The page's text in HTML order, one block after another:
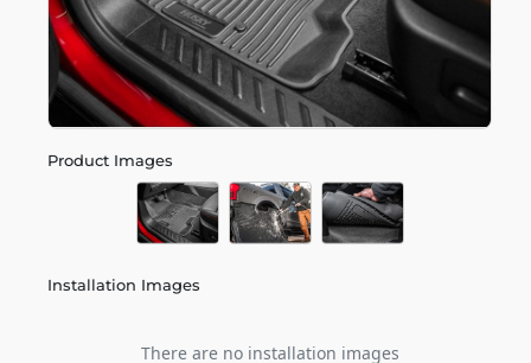
Product Images
Installation Images
There are no installation images